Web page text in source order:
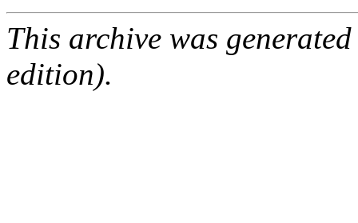
This archive was
edition).